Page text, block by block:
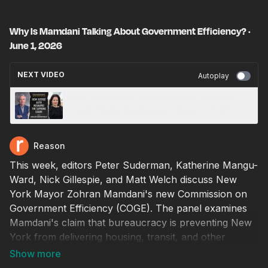
Why Is Mamdani Talking About Government Efficiency? ·
June 1, 2026
NEXT VIDEO Autoplay
Reason
This week, editors Peter Suderman, Katherine Mangu-
Ward, Nick Gillespie, and Matt Welch discuss New
York Mayor Zohran Mamdani's new Commission on
Government Efficiency (COGE). The panel examines
Mamdani's claim that bureaucracy is preventing New
York from delivering housing, transit, and other
services, while questioning whether the commission